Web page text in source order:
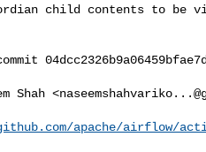
child contents to be
Shah <
apache/airflow/